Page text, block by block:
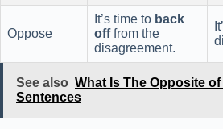
Oppose
It’s time to back
offfrom the
disagreement.
See also What Is The Opposite
Sentences